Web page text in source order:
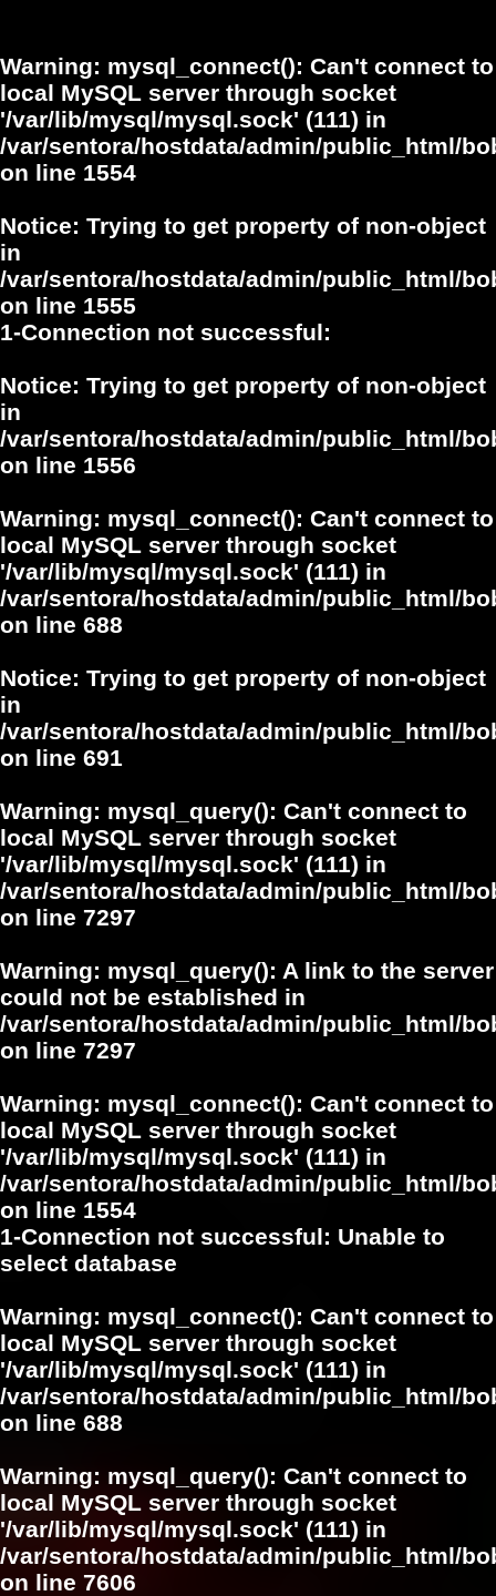
Warning: mysql_connect(): Can't connect to
local MySQL server through socket
'/var/lib/mysql/mysql.sock' (111) in
/var/sentora/hostdata/admin/public_html/
on line 1554
Notice: Trying to get property of non-object
in
/var/sentora/hostdata/admin/public_html/
on line 1555
1-Connection not successful:
Notice: Trying to get property of non-object
in
/var/sentora/hostdata/admin/public_html/
on line 1556
Warning: mysql_connect(): Can't connect to
local MySQL server through socket
'/var/lib/mysql/mysql.sock' (111) in
/var/sentora/hostdata/admin/public_html/
on line 688
Notice: Trying to get property of non-object
in
/var/sentora/hostdata/admin/public_html/
on line 691
Warning: mysql_query(): Can't connect to
local MySQL server through socket
'/var/lib/mysql/mysql.sock' (111) in
/var/sentora/hostdata/admin/public_html/
on line 7297
Warning: mysql_query(): A link to the server
could not be established in
/var/sentora/hostdata/admin/public_html/
on line 7297
Warning: mysql_connect(): Can't connect to
local MySQL server through socket
'/var/lib/mysql/mysql.sock' (111) in
/var/sentora/hostdata/admin/public_html/
on line 1554
1-Connection not successful: Unable to
select database
Warning: mysql_connect(): Can't connect to
local MySQL server through socket
'/var/lib/mysql/mysql.sock' (111) in
/var/sentora/hostdata/admin/public_html/
on line 688
Warning: mysql_query(): Can't connect to
local MySQL server through socket
'/var/lib/mysql/mysql.sock' (111) in
/var/sentora/hostdata/admin/public_html/
on line 7606